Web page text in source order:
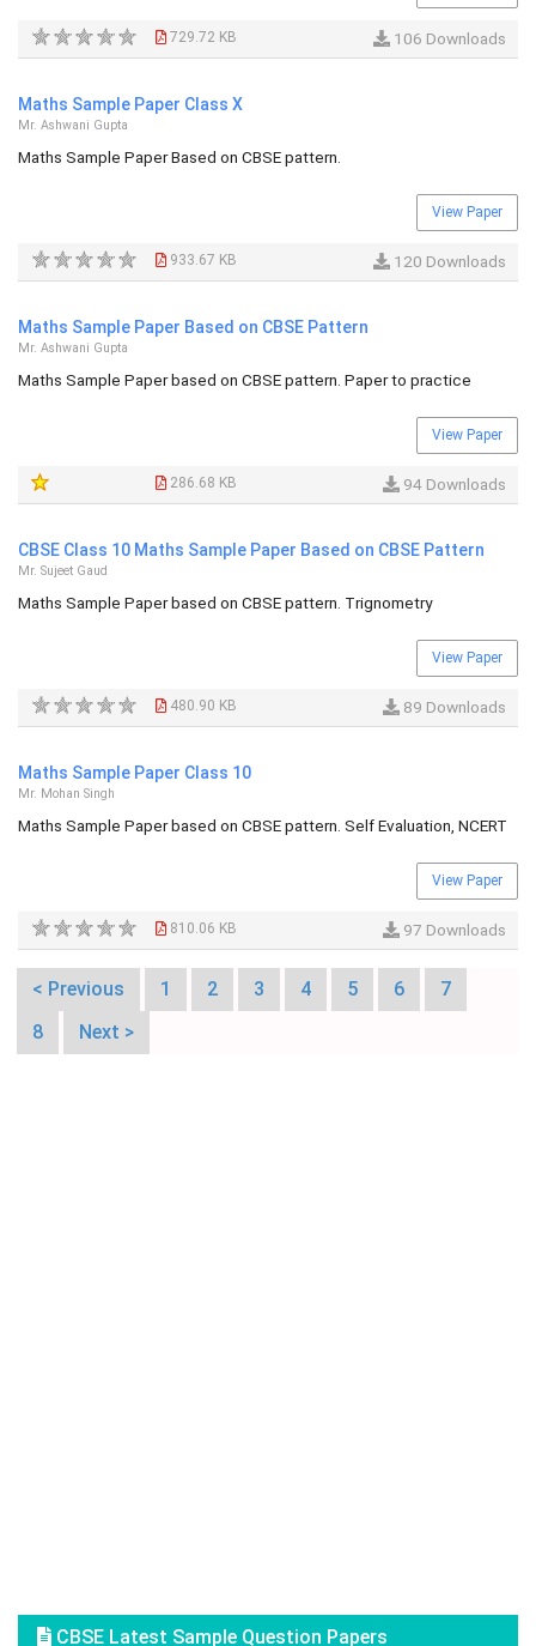
729.72 KB 106 Downloads
Maths Sample Paper Class X
Mr. Ashwani Gupta
Maths Sample Paper Based on CBSE pattern.
View Paper
933.67 KB 120 Downloads
Maths Sample Paper Based on CBSE Pattern
Mr. Ashwani Gupta
Maths Sample Paper based on CBSE pattern. Paper to practice
View Paper
286.68 KB 94 Downloads
CBSE Class 10 Maths Sample Paper Based on CBSE Pattern
Mr. Sujeet Gaud
Maths Sample Paper based on CBSE pattern. Trignometry
View Paper
480.90 KB 89 Downloads
Maths Sample Paper Class 10
Mr. Mohan Singh
Maths Sample Paper based on CBSE pattern. Self Evaluation, NCERT
View Paper
810.06 KB 97 Downloads
< Previous 1 2 3 4 5 6
7
8
Next >
CBSE Latest Sample Question Papers